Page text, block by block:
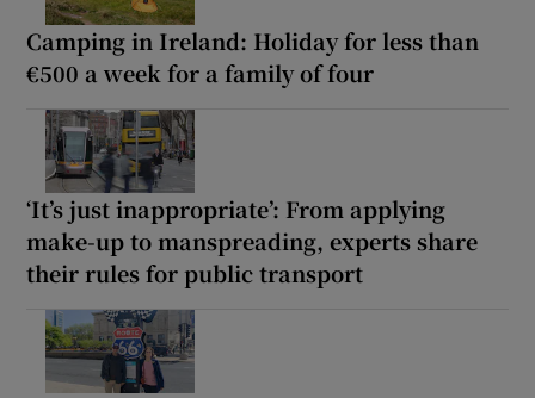
Camping in Ireland: Holiday for less than
€500 a week for a family of four
‘It’s just inappropriate’: From applying
make-up to manspreading, experts share
their rules for public transport